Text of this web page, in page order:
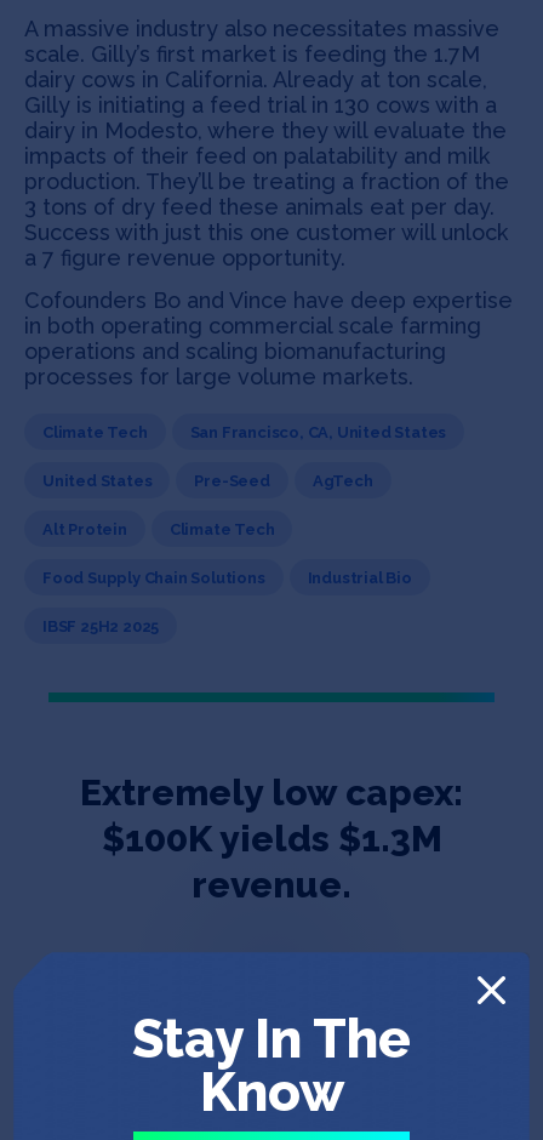
A massive industry also necessitates massive
scale. Gilly’s first market is feeding the 1.7M
dairy cows in California. Already at ton scale,
Gilly is initiating a feed trial in 130 cows with a
dairy in Modesto, where they will evaluate the
impacts of their feed on palatability and milk
production. They’ll be treating a fraction of the
3 tons of dry feed these animals eat per day.
Success with just this one customer will unlock
a 7 figure revenue opportunity.
Cofounders Bo and Vince have deep expertise
in both operating commercial scale farming
operations and scaling biomanufacturing
processes for large volume markets.
Climate Tech San Francisco, CA, United States
United States Pre-Seed AgTech
Alt Protein Climate Tech
Food Supply Chain Solutions Industrial Bio
IBSF 25H2 2025
Extremely low capex:
$100K yields $1.3M
revenue.
Dr, Boyan Xu, Co-Founder & CEO
Stay In The
Know